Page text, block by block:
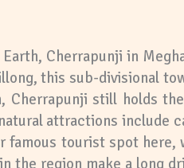
Cherrapunji in
this sub-divisional
Cherrapunji still holds
attractions include
famous tourist spot
the region make a long